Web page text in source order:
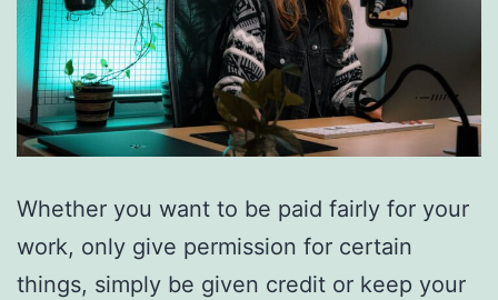
Whether you want to be paid fairly for your
work, only give permission for certain
things, simply be given credit or keep your